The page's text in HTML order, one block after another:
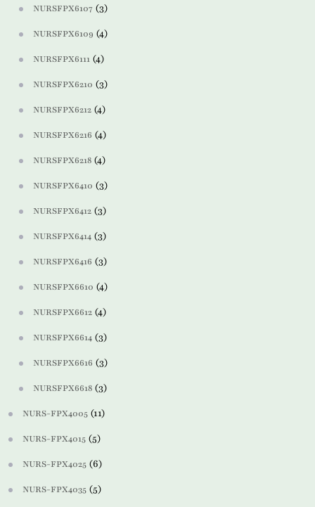
NURSFPX6107 (3)
NURSFPX6109 (4)
NURSFPX6111 (4)
NURSFPX6210 (3)
NURSFPX6212 (4)
NURSFPX6216 (4)
NURSFPX6218 (4)
NURSFPX6410 (3)
NURSFPX6412 (3)
NURSFPX6414 (3)
NURSFPX6416 (3)
NURSFPX6610 (4)
NURSFPX6612 (4)
NURSFPX6614 (3)
NURSFPX6616 (3)
NURSFPX6618 (3)
NURS-FPX4005 (11)
NURS-FPX4015 (5)
NURS-FPX4025 (6)
NURS-FPX4035 (5)